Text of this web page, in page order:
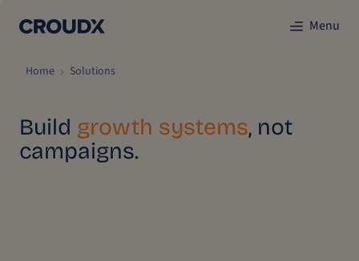
Menu
Home Solutions
Build growth systems, not
campaigns.